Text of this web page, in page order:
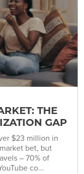
THE
GAP
$23 million in
bet, but
– 70% of
co...